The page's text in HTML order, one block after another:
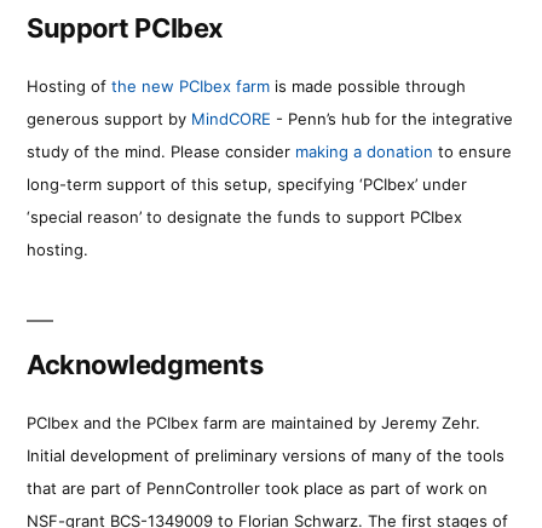
Support PCIbex
Hosting of the new PCIbex farm is made possible through
generous support by MindCORE - Penn’s hub for the integrative
study of the mind. Please consider making a donation to ensure
long-term support of this setup, specifying ‘PCIbex’ under
‘special reason’ to designate the funds to support PCIbex
hosting.
Acknowledgments
PCIbex and the PCIbex farm are maintained by Jeremy Zehr.
Initial development of preliminary versions of many of the tools
that are part of PennController took place as part of work on
NSF-grant BCS-1349009 to Florian Schwarz. The first stages of